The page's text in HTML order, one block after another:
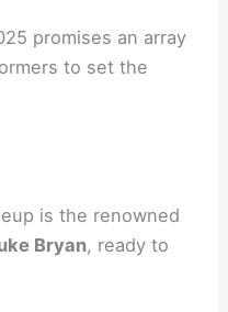
promises an array
to set the
is the renowned
Bryan, ready to